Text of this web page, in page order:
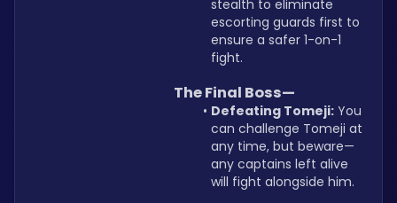
stealth to eliminate
escorting guards first to
ensure a safer 1-on-1
fight.
The Final Boss—
Defeating Tomeji: You
can challenge Tomeji at
any time, but beware—
any captains left alive
will fight alongside him.